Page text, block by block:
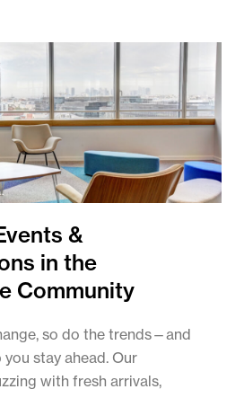
&
in the
Community
so do the trends—and
you stay ahead. Our
with fresh arrivals,